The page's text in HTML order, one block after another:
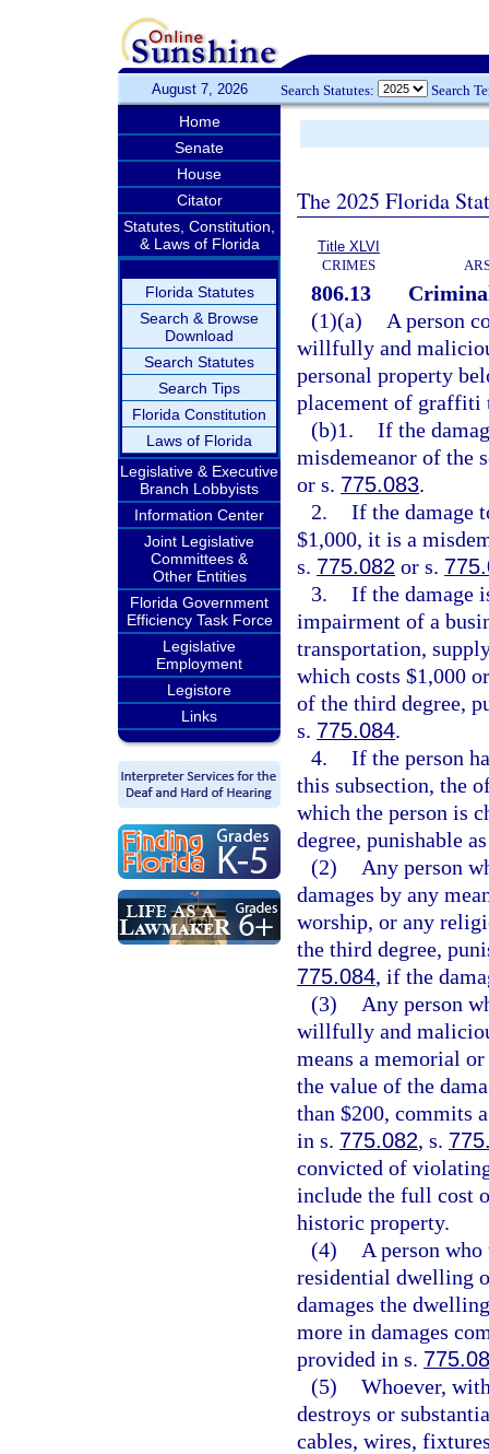
August 7, 2026 Search Statutes: Search
Home
Senate
House
Citator
Statutes, Constitution,
& Laws of Florida
Florida Statutes
Search & Browse
Download
Search Statutes
Search Tips
Florida Constitution
Laws of Florida
Legislative & Executive
Branch Lobbyists
Information Center
Joint Legislative
Committees &
Other Entities
Florida Government
Efficiency Task Force
Legislative
Employment
Legistore
Links
The 2025 Florida
Title XLVI
CRIMES
806.13
(1)(a)
A person
willfully and
personal property
placement of graffiti
(b)1. If the
misdemeanor of the
or s. 775.083.
2. If the damage
$1,000, it is a
s. 775.082 or s.
3. If the damage
impairment of a
transportation,
which costs $1,000
of the third degree,
s. 775.084.
4. If the person
this subsection, the
which the person is
degree, punishable
(2)
Any person
damages by any
worship, or any
the third degree,
775.084, if the
(3)
Any person
willfully and
means a memorial
the value of the
than $200, commits
in s. 775.082, s.
convicted of
include the full cost
historic property.
(4)
A person
residential dwelling
damages the
more in damages
provided in s.
(5) Whoever,
destroys or
cables, wires,